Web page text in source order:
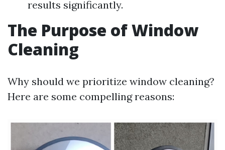
results significantly.
The Purpose of Window
Cleaning
Why should we prioritize window cleaning?
Here are some compelling reasons: